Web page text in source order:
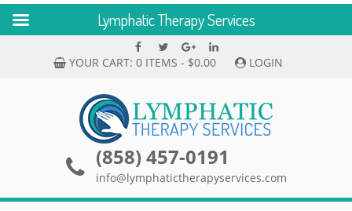
Skip
FacebookTwitterGoogle
Plus
linkedin
YOUR CART: 0 ITEMS - $0.00 LOGIN
(858) 457-0191
info@lymphatictherapyservices.com
Lymphatic Therapy Services